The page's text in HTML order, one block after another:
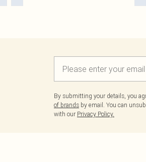
By submitting your details, you
of brands by email. You can
with our Privacy Policy.